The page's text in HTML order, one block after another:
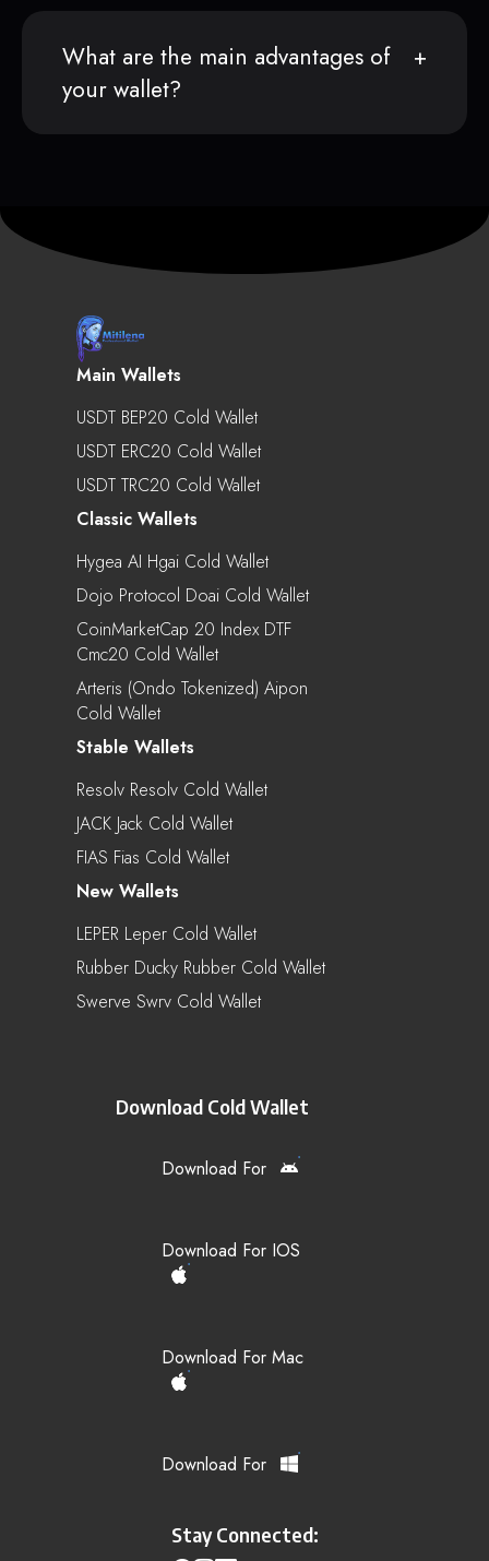
What are the main advantages of
your wallet?
Main Wallets
USDT BEP20 Cold Wallet
USDT ERC20 Cold Wallet
USDT TRC20 Cold Wallet
Classic Wallets
Hygea AI Hgai Cold Wallet
Dojo Protocol Doai Cold Wallet
CoinMarketCap 20 Index DTF
Cmc20 Cold Wallet
Arteris (Ondo Tokenized) Aipon
Cold Wallet
Stable Wallets
Resolv Resolv Cold Wallet
JACK Jack Cold Wallet
FIAS Fias Cold Wallet
New Wallets
LEPER Leper Cold Wallet
Rubber Ducky Rubber Cold Wallet
Swerve Swrv Cold Wallet
Download Cold Wallet
Download For
Download For IOS
Download For Mac
Download For
Stay Connected: